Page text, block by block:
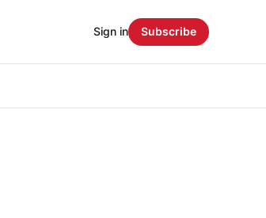
Sign in Subscribe